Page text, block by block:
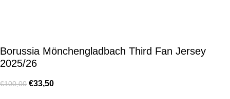
Borussia Mönchengladbach Third Fan Jersey
2025/26
€100,00 €33,50